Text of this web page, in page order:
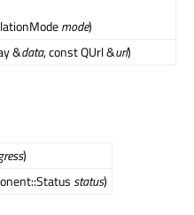
mode)
&data, const QUrl &url)
)
status)